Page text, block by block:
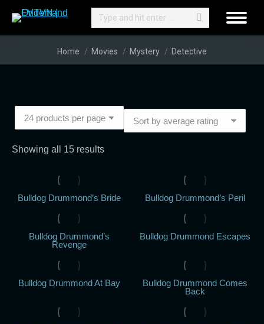
Search:
You are here:
Home Movies Mystery Detective
Showing all 15 resultsSorted
rating
Bulldog Drummond’s Bride Bulldog Drummond’s Peril
Bulldog Drummond’s
Revenge
Bulldog Drummond Escapes
Bulldog Drummond At Bay
Bulldog Drummond Comes
Back